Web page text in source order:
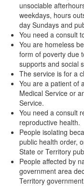
unsociable
weekdays, hours
day Sundays and
You need a consult
You are homeless
form of poverty due
supports and social
The service is for a
You are a patient of
Medical Service or
Service.
You need a consult
reproductive health.
People isolating
public health order,
State or Territory
People affected by
government area
Territory